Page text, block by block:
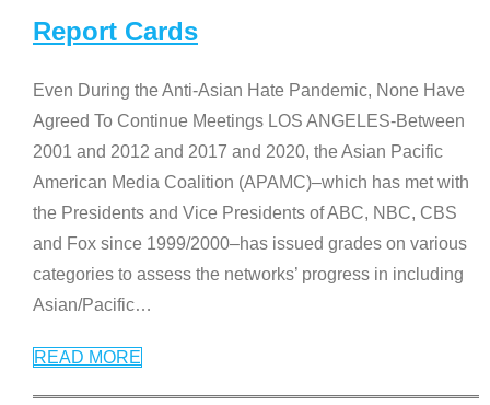
Report Cards
Even During the Anti-Asian Hate Pandemic, None Have
Agreed To Continue Meetings LOS ANGELES-Between
2001 and 2012 and 2017 and 2020, the Asian Pacific
American Media Coalition (APAMC)–which has met with
the Presidents and Vice Presidents of ABC, NBC, CBS
and Fox since 1999/2000–has issued grades on various
categories to assess the networks’ progress in including
Asian/Pacific…
READ MORE